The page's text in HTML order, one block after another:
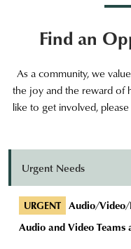
Find an
As a community, we
the joy and the reward of
like to get involved,
Urgent Needs
URGENT Audio/
Audio and Video Teams